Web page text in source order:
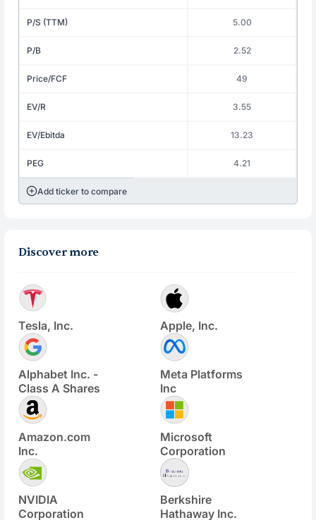
P/S (TTM) 5.00
P/B 2.52
Price/FCF 49
EV/R 3.55
EV/Ebitda 13.23
PEG 4.21
Add ticker to compare
Discover more
Tesla, Inc. Apple, Inc.
Alphabet Inc. -
Class A Shares
Meta Platforms
Inc
Amazon.com
Inc.
Microsoft
Corporation
NVIDIA
Corporation
Berkshire
Hathaway Inc.